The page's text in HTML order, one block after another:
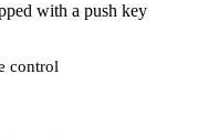
with a push key
control